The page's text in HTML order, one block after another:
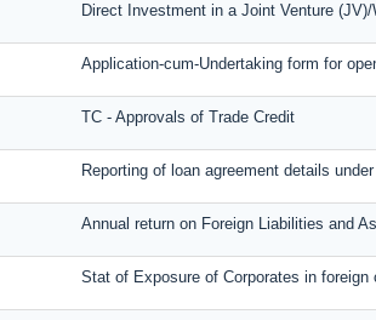
Direct Investment in a Joint Venture
Application-cum-Undertaking form for
TC - Approvals of Trade Credit
Reporting of loan agreement details
Annual return on Foreign Liabilities and
Stat of Exposure of Corporates in foreign